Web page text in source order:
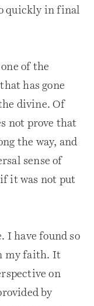
quickly in final
of the
has gone
divine. Of
not prove that
the way, and
sense of
it was not put
I have found so
my faith. It
on
by